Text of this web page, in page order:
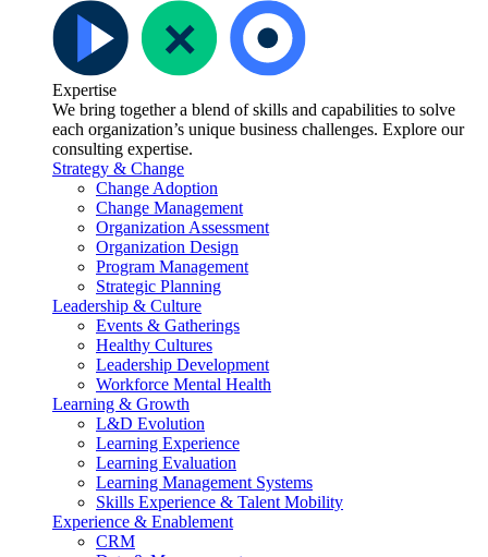
Expertise
We bring together a blend of skills and capabilities to solve
each organization’s unique business challenges. Explore our
consulting expertise.
Strategy & Change
Change Adoption
Change Management
Organization Assessment
Organization Design
Program Management
Strategic Planning
Leadership & Culture
Events & Gatherings
Healthy Cultures
Leadership Development
Workforce Mental Health
Learning & Growth
L&D Evolution
Learning Experience
Learning Evaluation
Learning Management Systems
Skills Experience & Talent Mobility
Experience & Enablement
CRM